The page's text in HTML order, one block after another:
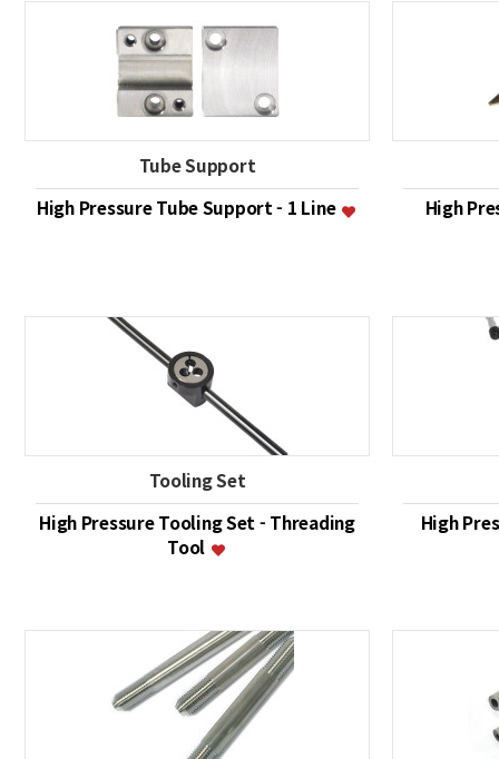
Tube Support
High Pressure Tube Support - 1 Line
High
Tooling Set
High Pressure Tooling Set - Threading
Tool
High